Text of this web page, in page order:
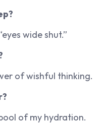
wide shut.”
of wishful thinking.
of my hydration.